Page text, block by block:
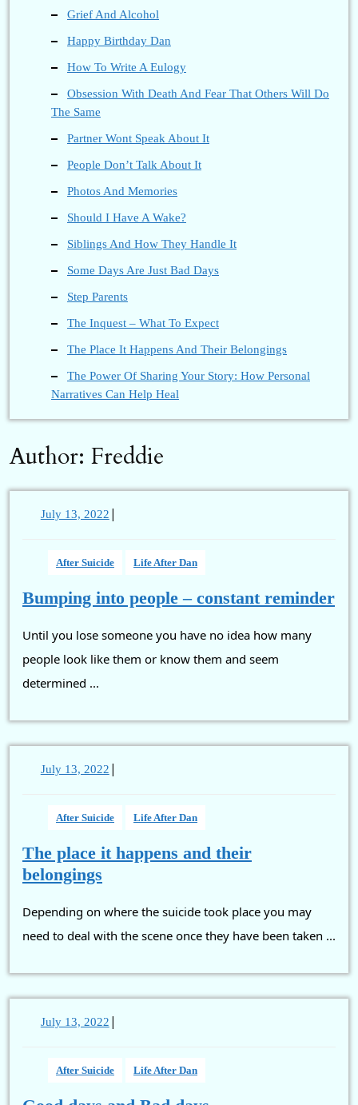
Grief And Alcohol
Happy Birthday Dan
How To Write A Eulogy
Obsession With Death And Fear That Others Will Do
The Same
Partner Wont Speak About It
People Don’t Talk About It
Photos And Memories
Should I Have A Wake?
Siblings And How They Handle It
Some Days Are Just Bad Days
Step Parents
The Inquest – What To Expect
The Place It Happens And Their Belongings
The Power Of Sharing Your Story: How Personal
Narratives Can Help Heal
Author: Freddie
July 13, 2022 July
|
After Suicide Life After Dan
Bumping into people – constant reminder
Until you lose someone you have no idea how many
people look like them or know them and seem
determined ...
July 13, 2022 July
|
After Suicide Life After Dan
The place it happens and their
belongings
it
happens
their
belongings
Depending on where the suicide took place you may
need to deal with the scene once they have been taken ...
July 13, 2022 July
|
After Suicide Life After Dan